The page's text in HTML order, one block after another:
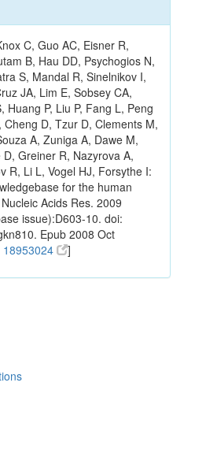
C, Guo AC, Eisner R,
B, Hau DD, Psychogios N,
S, Mandal R, Sinelnikov I,
JA, Lim E, Sobsey CA,
Huang P, Liu P, Fang L, Peng
Cheng D, Tzur D, Clements M,
A, Zuniga A, Dawe M,
D, Greiner R, Nazyrova A,
R, Li L, Vogel HJ, Forsythe I:
for the human
Acids Res. 2009
issue):D603-10. doi:
Epub 2008 Oct
18953024 ]